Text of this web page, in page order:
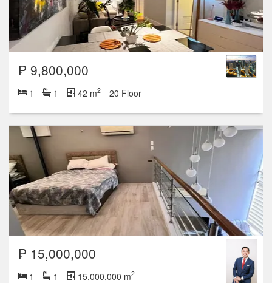
₱ 9,800,000
1 1 42 m2 20 Floor
₱ 15,000,000
1 1 15,000,000 m2